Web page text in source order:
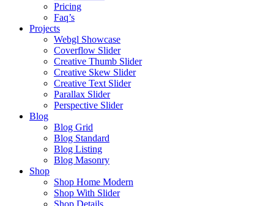
Pricing
Faq’s
Projects
Webgl Showcase
Coverflow Slider
Creative Thumb Slider
Creative Skew Slider
Creative Text Slider
Parallax Slider
Perspective Slider
Blog
Blog Grid
Blog Standard
Blog Listing
Blog Masonry
Shop
Shop Home Modern
Shop With Slider
Shop Details